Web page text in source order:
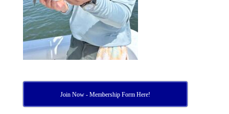
Join Now - Membership Form Here!